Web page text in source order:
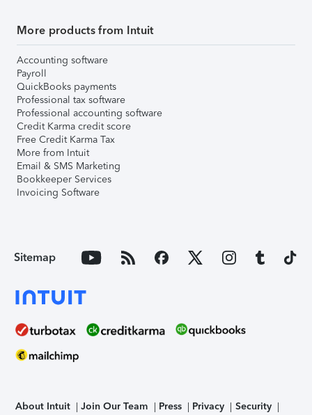
More products from Intuit
Accounting software
Payroll
QuickBooks payments
Professional tax software
Professional accounting software
Credit Karma credit score
Free Credit Karma Tax
More from Intuit
Email & SMS Marketing
Bookkeeper Services
Invoicing Software
Sitemap
About Intuit Join Our Team Press Privacy Security